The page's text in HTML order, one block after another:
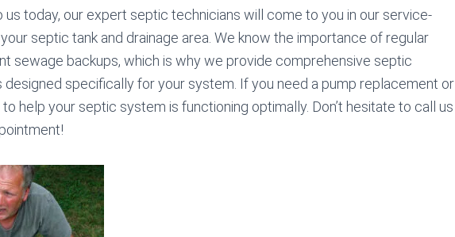
us today, our expert septic technicians will come to you in our service-
septic tank and drainage area. We know the importance of regular
sewage backups, which is why we provide comprehensive septic
designed specifically for your system. If you need a pump replacement or
help your septic system is functioning optimally. Don’t hesitate to call us